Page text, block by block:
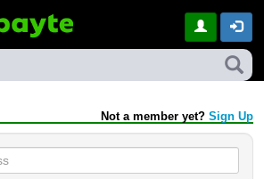
Not a member yet? Sign Up